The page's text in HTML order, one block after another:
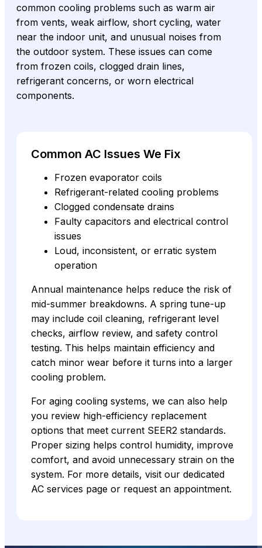
common cooling problems such as warm air
from vents, weak airflow, short cycling, water
near the indoor unit, and unusual noises from
the outdoor system. These issues can come
from frozen coils, clogged drain lines,
refrigerant concerns, or worn electrical
components.
Common AC Issues We Fix
Frozen evaporator coils
Refrigerant-related cooling problems
Clogged condensate drains
Faulty capacitors and electrical control
issues
Loud, inconsistent, or erratic system
operation
Annual maintenance helps reduce the risk of
mid-summer breakdowns. A spring tune-up
may include coil cleaning, refrigerant level
checks, airflow review, and safety control
testing. This helps maintain efficiency and
catch minor wear before it turns into a larger
cooling problem.
For aging cooling systems, we can also help
you review high-efficiency replacement
options that meet current SEER2 standards.
Proper sizing helps control humidity, improve
comfort, and avoid unnecessary strain on the
system. For more details, visit our dedicated
AC services page or request an appointment.